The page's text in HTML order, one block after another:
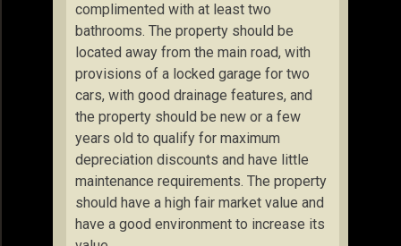
complimented with at least two
bathrooms. The property should be
located away from the main road, with
provisions of a locked garage for two
cars, with good drainage features, and
the property should be new or a few
years old to qualify for maximum
depreciation discounts and have little
maintenance requirements. The property
should have a high fair market value and
have a good environment to increase its